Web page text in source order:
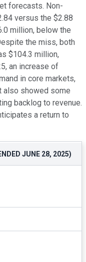
forecasts. Non-
versus the $2.88
million, below the
the miss, both
$104.3 million,
an increase of
in core markets,
also showed some
backlog to revenue.
a return to
JUNE 28, 2025)